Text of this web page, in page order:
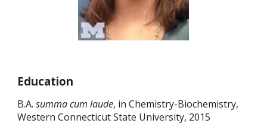
Education
B.A.summa cum laude, in Chemistry-Biochemistry,
Western Connecticut State University, 2015